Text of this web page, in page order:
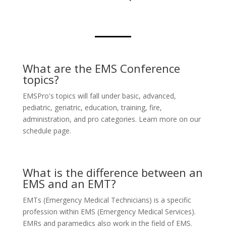
What are the EMS Conference
topics?
EMSPro's topics will fall under basic, advanced,
pediatric, geriatric, education, training, fire,
administration, and pro categories. Learn more on our
schedule page.
What is the difference between an
EMS and an EMT?
EMTs (Emergency Medical Technicians) is a specific
profession within EMS (Emergency Medical Services).
EMRs and paramedics also work in the field of EMS.